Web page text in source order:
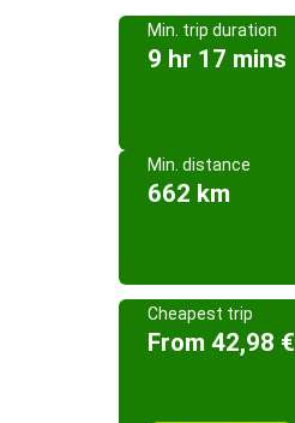
Min. trip duration
9 hr 17 mins
Min. distance
662 km
Cheapest trip
From 42,98 €